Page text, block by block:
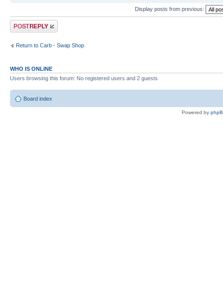
Display posts from previous:
Post a reply
Return to Carb - Swap Shop
WHO IS ONLINE
Users browsing this forum: No registered users and 2 guests
Board index
Powered by